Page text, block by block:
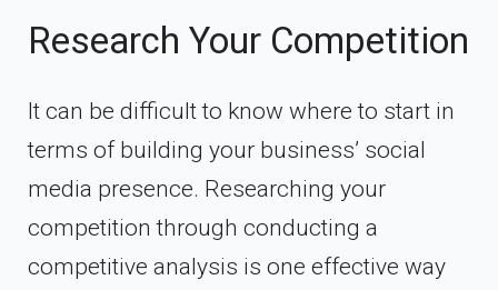
Research Your Competition
It can be difficult to know where to start in
terms of building your business’ social
media presence. Researching your
competition through conducting a
competitive analysis is one effective way